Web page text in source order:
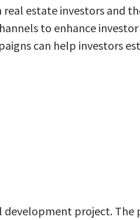
estate investors and
to enhance
can help investors
project. The